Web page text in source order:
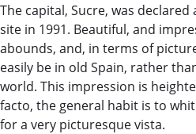
The capital, Sucre, was
site in 1991. Beautiful, and
abounds, and, in terms of
easily be in old Spain, rather
world. This impression is
facto, the general habit is to
for a very picturesque vista.